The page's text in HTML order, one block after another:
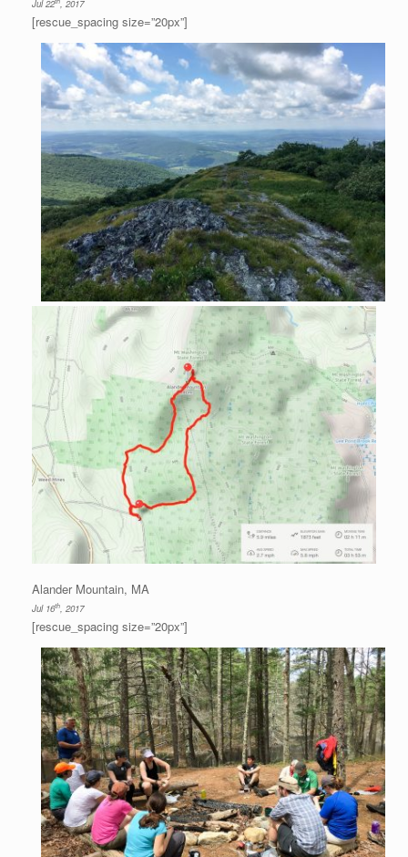
Jul 22 , 2017
[rescue_spacing size=”20px”]
Alander Mountain, MA
Jul 16th, 2017
[rescue_spacing size=”20px”]